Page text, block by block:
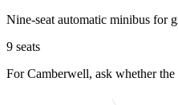
Nine-seat automatic minibus for
9 seats
For Camberwell, ask whether